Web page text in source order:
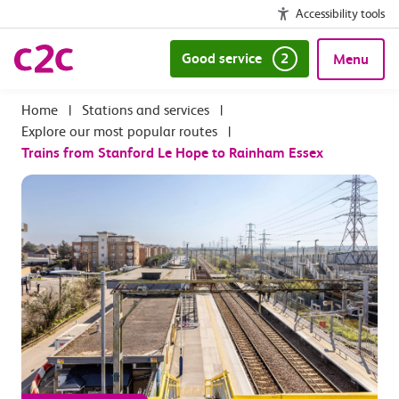
Accessibility tools
Good service 2 Menu
| Stations and services
|
Explore our most popular routes
|
Trains from Stanford Le Hope to Rainham Essex